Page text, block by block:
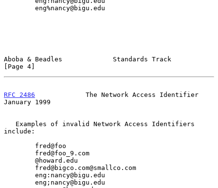
Aboba & Beadles             Standards Track
[Page 4]
RFC 2486
             The Network Access Identifier
January 1999
include: